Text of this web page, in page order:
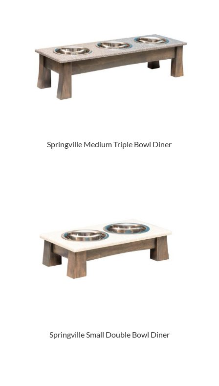
Springville Medium Triple Bowl Diner
Springville Small Double Bowl Diner